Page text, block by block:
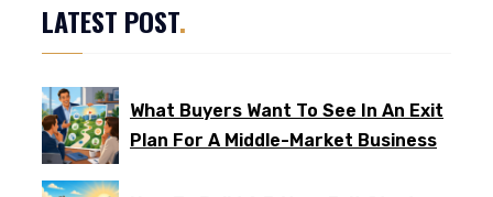
LATEST POST.
What Buyers Want To See In An Exit
Plan For A Middle-Market Business